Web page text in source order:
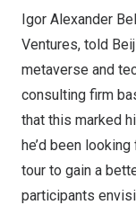
Igor Alexander
Ventures, told
metaverse and
consulting firm
that this marked
he’d been
tour to gain a
participants